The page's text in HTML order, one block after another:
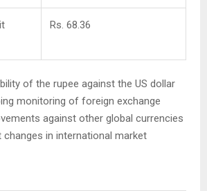
Rs. 68.36
of the rupee against the US dollar
monitoring of foreign exchange
against other global currencies
in international market